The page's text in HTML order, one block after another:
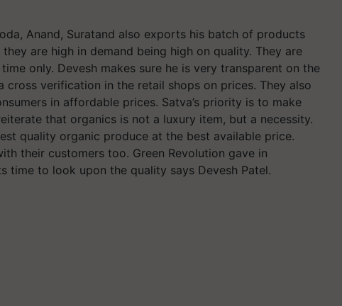
Anand, Suratand also exports his batch of products
are high in demand being high on quality. They are
only. Devesh makes sure he is very transparent on the
cross verification in the retail shops on prices. They also
in affordable prices. Satva’s priority is to make
that organics is not a luxury item, but a necessity.
quality organic produce at the best available price.
their customers too. Green Revolution gave in
time to look upon the quality says Devesh Patel.